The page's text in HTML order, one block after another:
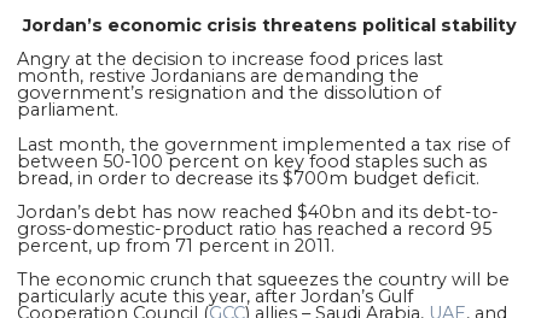
Jordan’s economic crisis threatens political stability
Angry at the decision to increase food prices last
month, restive Jordanians are demanding the
government’s resignation and the dissolution of
parliament.
Last month, the government implemented a tax rise of
between 50-100 percent on key food staples such as
bread, in order to decrease its $700m budget deficit.
Jordan’s debt has now reached $40bn and its debt-to-
gross-domestic-product ratio has reached a record 95
percent, up from 71 percent in 2011.
The economic crunch that squeezes the country will be
particularly acute this year, after Jordan’s Gulf
Cooperation Council (GCC) allies – Saudi Arabia, UAE, and